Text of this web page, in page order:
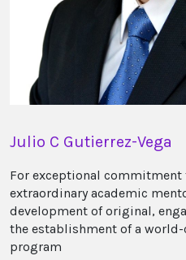
Julio C Gutierrez-Vega
For exceptional
extraordinary academic
development of original,
the establishment of a
program